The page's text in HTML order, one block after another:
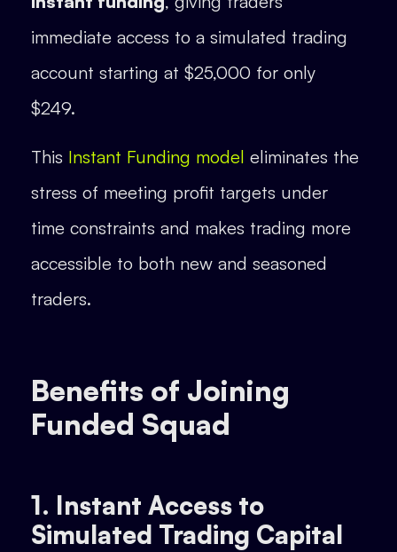
immediate access to a simulated trading
account starting at $25,000 for only
$249.
This Instant Funding model eliminates the
stress of meeting profit targets under
time constraints and makes trading more
accessible to both new and seasoned
traders.
Benefits of Joining
Funded Squad
1. Instant Access to
Simulated Trading Capital